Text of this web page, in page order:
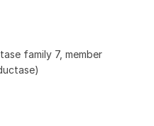
family 7, member